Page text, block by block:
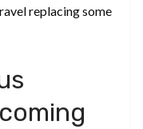
replacing some